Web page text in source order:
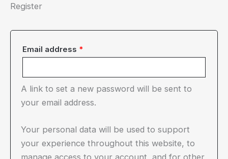
Register
Email address *
A link to set a new password will be sent to
your email address.
Your personal data will be used to support
your experience throughout this website, to
manage access to your account, and for other